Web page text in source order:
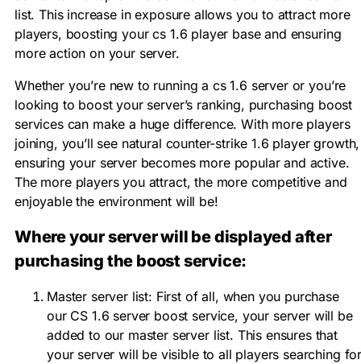
list. This increase in exposure allows you to attract more
players, boosting your cs 1.6 player base and ensuring
more action on your server.
Whether you’re new to running a cs 1.6 server or you’re
looking to boost your server’s ranking, purchasing boost
services can make a huge difference. With more players
joining, you’ll see natural counter-strike 1.6 player growth,
ensuring your server becomes more popular and active.
The more players you attract, the more competitive and
enjoyable the environment will be!
Where your server will be displayed after
purchasing the boost service:
Master server list: First of all, when you purchase
our CS 1.6 server boost service, your server will be
added to our master server list. This ensures that
your server will be visible to all players searching